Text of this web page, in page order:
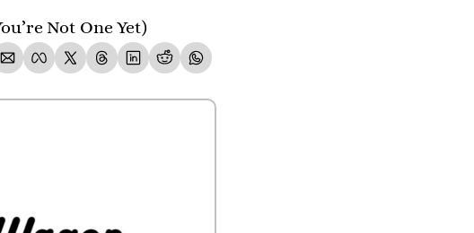
Not One Yet)